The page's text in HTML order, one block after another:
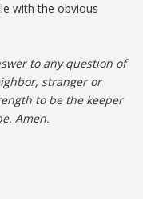
with the obvious
to any question of
stranger or
to be the keeper
Amen.